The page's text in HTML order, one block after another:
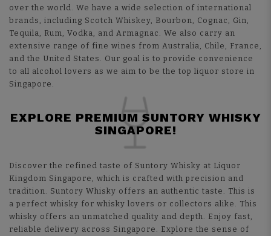
over the world. We have a wide selection of international
brands, including Scotch Whiskey, Bourbon, Cognac, Gin,
Tequila, Rum, Vodka, and Armagnac. We also carry an
extensive range of fine wines from Australia, Chile, France,
and the United States. Our goal is to provide convenience
to all alcohol lovers as we aim to be the top liquor store in
Singapore.
EXPLORE PREMIUM SUNTORY WHISKY
SINGAPORE!
Discover the refined taste of Suntory Whisky at Liquor
Kingdom Singapore, which is crafted with precision and
tradition. Suntory Whisky offers an authentic taste. This is
a perfect whisky for whisky lovers or collectors alike. This
whisky offers an unmatched quality and depth. Enjoy fast,
reliable delivery across Singapore. Explore the sense of